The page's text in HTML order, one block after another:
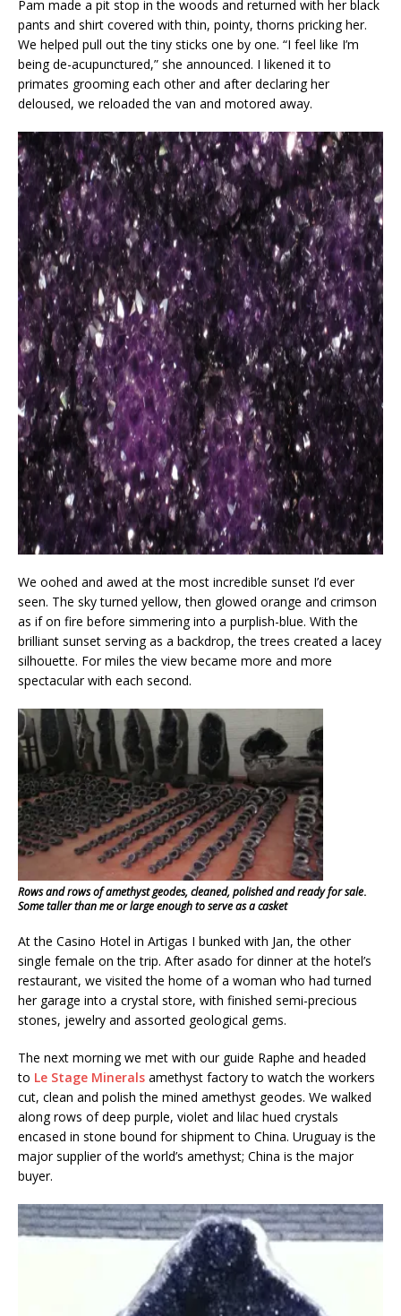
Pam made a pit stop in the woods and returned with her black
pants and shirt covered with thin, pointy, thorns pricking her.
We helped pull out the tiny sticks one by one. “I feel like I’m
being de-acupunctured,” she announced. I likened it to
primates grooming each other and after declaring her
deloused, we reloaded the van and motored away.
We oohed and awed at the most incredible sunset I’d ever
seen. The sky turned yellow, then glowed orange and crimson
as if on fire before simmering into a purplish-blue. With the
brilliant sunset serving as a backdrop, the trees created a lacey
silhouette. For miles the view became more and more
spectacular with each second.
Rows and rows of amethyst geodes, cleaned, polished and ready for sale.
Some taller than me or large enough to serve as a casket
At the Casino Hotel in Artigas I bunked with Jan, the other
single female on the trip. After asado for dinner at the hotel’s
restaurant, we visited the home of a woman who had turned
her garage into a crystal store, with finished semi-precious
stones, jewelry and assorted geological gems.
The next morning we met with our guide Raphe and headed
to Le Stage Minerals amethyst factory to watch the workers
cut, clean and polish the mined amethyst geodes. We walked
along rows of deep purple, violet and lilac hued crystals
encased in stone bound for shipment to China. Uruguay is the
major supplier of the world’s amethyst; China is the major
buyer.